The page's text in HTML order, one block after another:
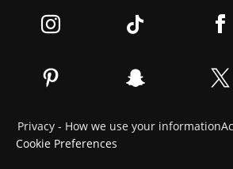
Privacy - How we use your information
Cookie Preferences